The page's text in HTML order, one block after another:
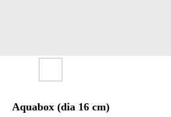
Aquabox (dia 16 cm)